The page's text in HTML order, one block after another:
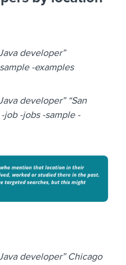
developer”
-examples
developer” “San
job -jobs -sample -
developer” Chicago